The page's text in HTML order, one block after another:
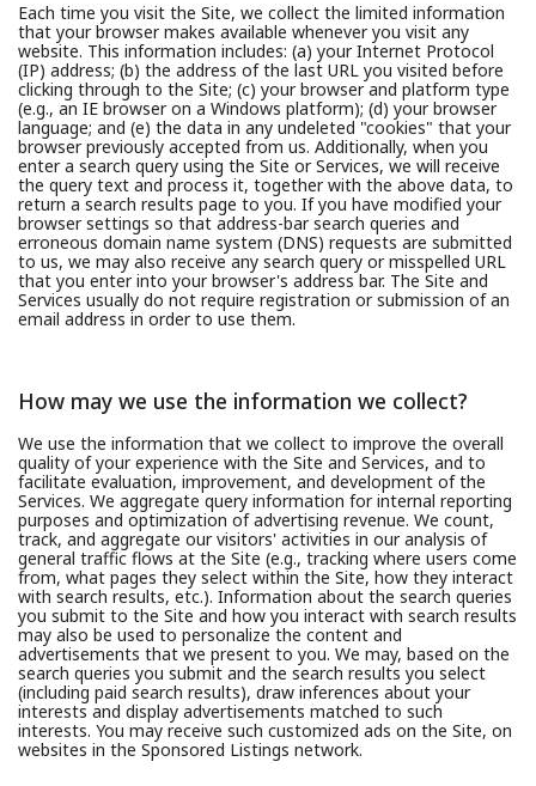
Each time you visit the Site, we collect the limited information
that your browser makes available whenever you visit any
website. This information includes: (a) your Internet Protocol
(IP) address; (b) the address of the last URL you visited before
clicking through to the Site; (c) your browser and platform type
(e.g., an IE browser on a Windows platform); (d) your browser
language; and (e) the data in any undeleted "cookies" that your
browser previously accepted from us. Additionally, when you
enter a search query using the Site or Services, we will receive
the query text and process it, together with the above data, to
return a search results page to you. If you have modified your
browser settings so that address-bar search queries and
erroneous domain name system (DNS) requests are submitted
to us, we may also receive any search query or misspelled URL
that you enter into your browser's address bar. The Site and
Services usually do not require registration or submission of an
email address in order to use them.
How may we use the information we collect?
We use the information that we collect to improve the overall
quality of your experience with the Site and Services, and to
facilitate evaluation, improvement, and development of the
Services. We aggregate query information for internal reporting
purposes and optimization of advertising revenue. We count,
track, and aggregate our visitors' activities in our analysis of
general traffic flows at the Site (e.g., tracking where users come
from, what pages they select within the Site, how they interact
with search results, etc.). Information about the search queries
you submit to the Site and how you interact with search results
may also be used to personalize the content and
advertisements that we present to you. We may, based on the
search queries you submit and the search results you select
(including paid search results), draw inferences about your
interests and display advertisements matched to such
interests. You may receive such customized ads on the Site, on
websites in the Sponsored Listings network.